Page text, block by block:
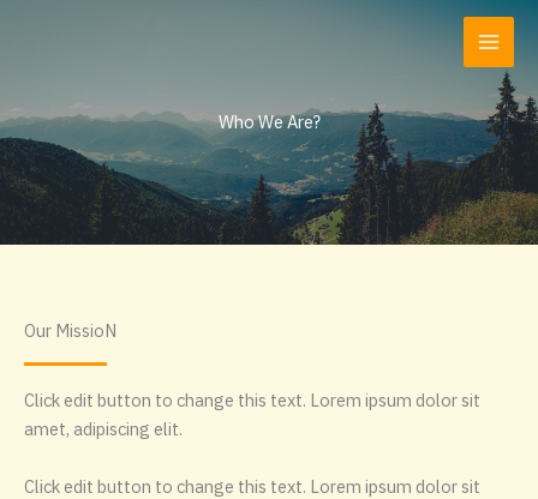
Who We Are?
Our MissioN
Click edit button to change this text. Lorem ipsum dolor sit
amet, adipiscing elit.
Click edit button to change this text. Lorem ipsum dolor sit